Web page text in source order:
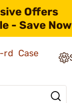
Offers
- Save
rd Case